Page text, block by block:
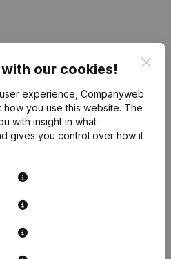
our cookies!
experience, Companyweb
you use this website. The
with insight in what
gives you control over how it
Company information
Monitoring
International search